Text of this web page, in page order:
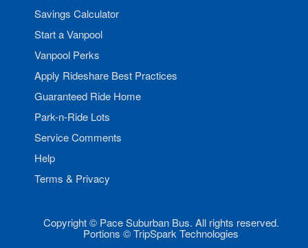
Savings Calculator
Start a Vanpool
Vanpool Perks
Apply Rideshare Best Practices
Guaranteed Ride Home
Park-n-Ride Lots
Service Comments
Help
Terms & Privacy
Copyright © Pace Suburban Bus. All rights reserved.
Portions © TripSpark Technologies